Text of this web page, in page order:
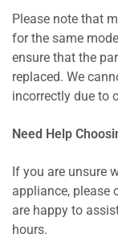
Please note that
for the same
ensure that the
replaced. We
incorrectly due to
Need Help
If you are unsure
appliance, please
are happy to
hours.